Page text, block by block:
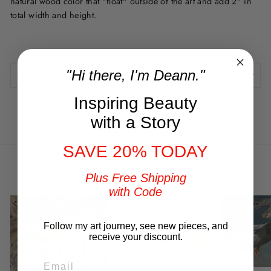
total width and height.
REVIEWS
Share
Share
on
Facebook
Tweet
Tweet
Twitter
Pin it
You may also like
"Hi there, I'm Deann."
Inspiring Beauty
with a Story
SAVE 20% TODAY
Plus Free Shipping
with Code
Follow my art journey, see new pieces, and
receive your discount.